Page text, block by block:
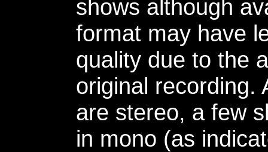
shows although
format may have
quality due to the
original recording.
are stereo, a few
in mono (as